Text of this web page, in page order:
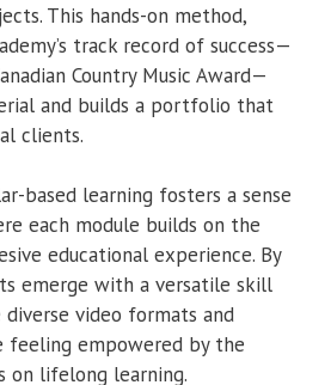
This hands-on method,
track record of success—
Country Music Award—
and builds a portfolio that
clients.
based learning fosters a sense
each module builds on the
educational experience. By
emerge with a versatile skill
video formats and
empowered by the
on lifelong learning.